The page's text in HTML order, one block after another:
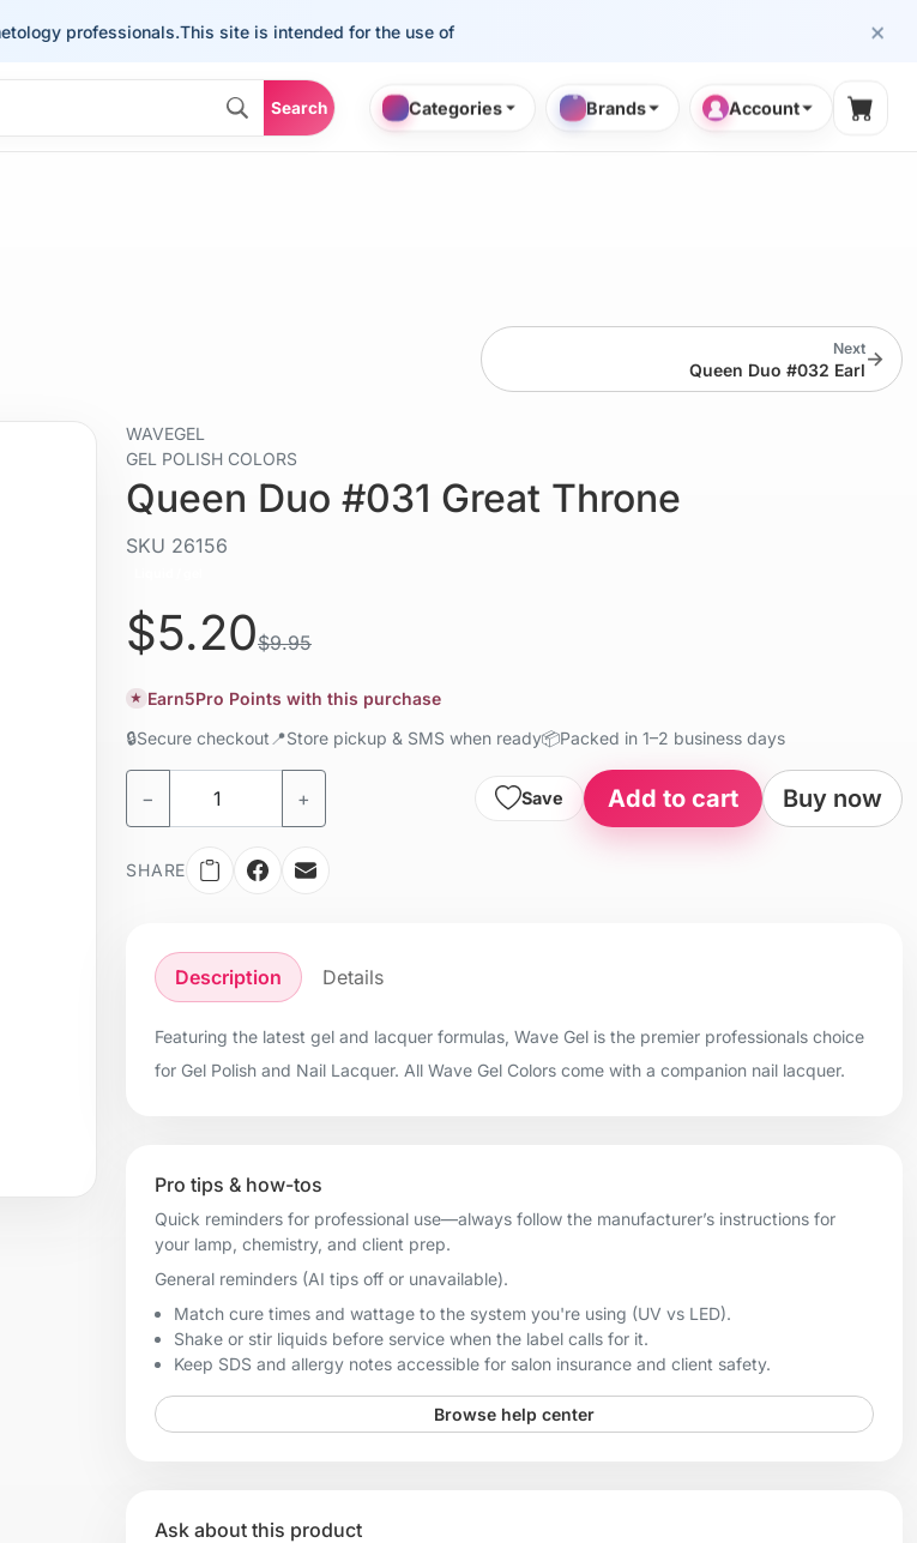
×
professionals.This site is intended for the use of cosmetology professionals.
Search Categories Brands Account
Next
Queen Duo #032 Earl→
WAVEGEL
GEL POLISH COLORS
Queen Duo #031 Great Throne
SKU 26156
$5.20$9.95
★ Earn5Pro Points with this purchase
🔒Secure checkout 📍Store pickup & SMS when ready📦Packed in 1–2 business days
− + Save Add to cart Buy now
SHARE
Description Details
Featuring the latest gel and lacquer formulas, Wave Gel is the premier professionals choice
for Gel Polish and Nail Lacquer. All Wave Gel Colors come with a companion nail lacquer.
Pro tips & how-tos
Quick reminders for professional use—always follow the manufacturer’s instructions for
your lamp, chemistry, and client prep.
General reminders (AI tips off or unavailable).
Match cure times and wattage to the system you're using (UV vs LED).
Shake or stir liquids before service when the label calls for it.
Keep SDS and allergy notes accessible for salon insurance and client safety.
Browse help center
Ask about this product